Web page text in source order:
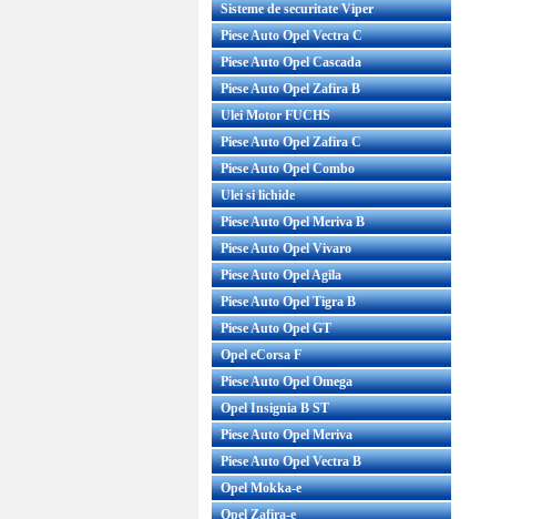
Sisteme de securitate Viper
Piese Auto Opel Vectra C
Piese Auto Opel Cascada
Piese Auto Opel Zafira B
Ulei Motor FUCHS
Piese Auto Opel Zafira C
Piese Auto Opel Combo
Ulei si lichide
Piese Auto Opel Meriva B
Piese Auto Opel Vivaro
Piese Auto Opel Agila
Piese Auto Opel Tigra B
Piese Auto Opel GT
Opel eCorsa F
Piese Auto Opel Omega
Opel Insignia B ST
Piese Auto Opel Meriva
Piese Auto Opel Vectra B
Opel Mokka-e
Opel Zafira-e